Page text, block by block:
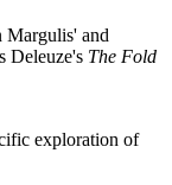
Margulis' and
Deleuze's The Fold
exploration of